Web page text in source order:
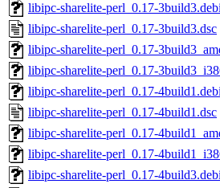
libipc-sharelite-perl_0.17-
libipc-sharelite-perl_0.17-3build3.dsc
libipc-sharelite-perl_0.17-
libipc-sharelite-perl_0.17-
libipc-sharelite-perl_0.17-
libipc-sharelite-perl_0.17-4build1.dsc
libipc-sharelite-perl_0.17-
libipc-sharelite-perl_0.17-
libipc-sharelite-perl_0.17-